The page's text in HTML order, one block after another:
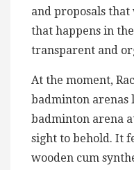
and proposals
that happens in
transparent and
At the moment,
badminton arenas
badminton arena
sight to behold. It
wooden cum